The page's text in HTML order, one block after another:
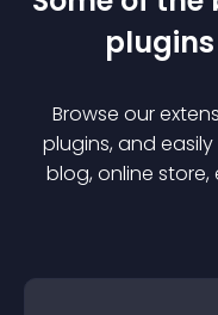
plugin
Browse our
plugins, and
blog, online